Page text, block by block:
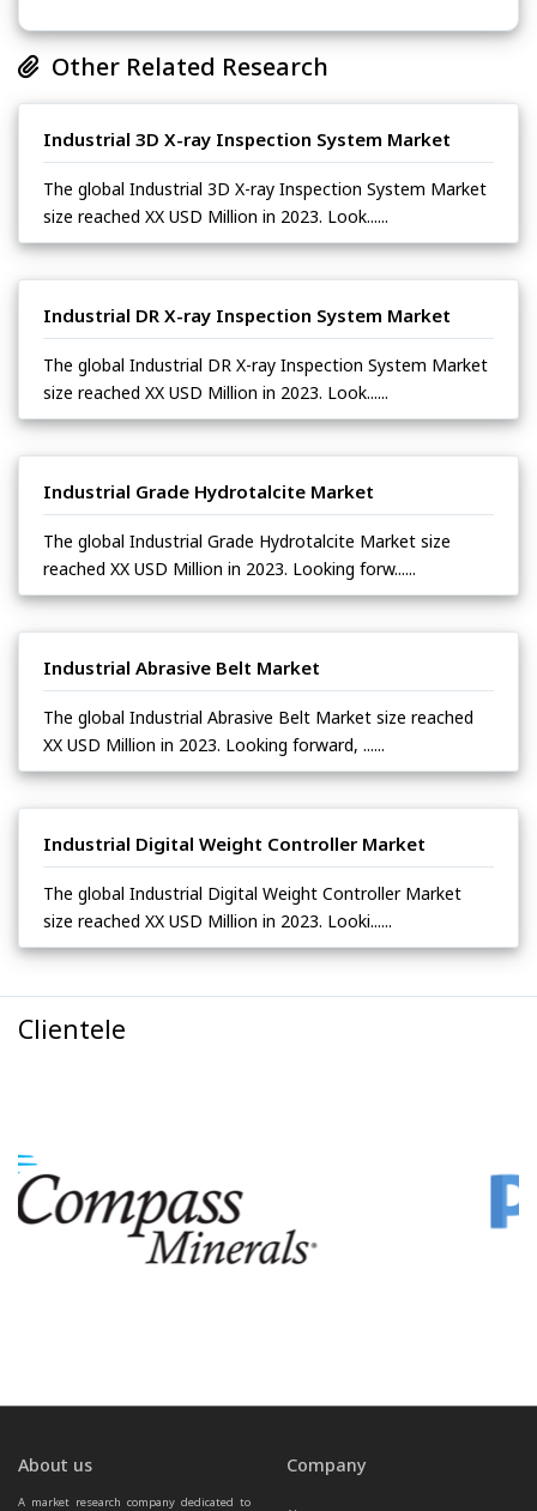
Other Related Research
Industrial 3D X-ray Inspection System Market
The global Industrial 3D X-ray Inspection System Market
size reached XX USD Million in 2023. Look......
Industrial DR X-ray Inspection System Market
The global Industrial DR X-ray Inspection System Market
size reached XX USD Million in 2023. Look......
Industrial Grade Hydrotalcite Market
The global Industrial Grade Hydrotalcite Market size
reached XX USD Million in 2023. Looking forw......
Industrial Abrasive Belt Market
The global Industrial Abrasive Belt Market size reached
XX USD Million in 2023. Looking forward, ......
Industrial Digital Weight Controller Market
The global Industrial Digital Weight Controller Market
size reached XX USD Million in 2023. Looki......
Clientele
About us
A market research company dedicated to
Company